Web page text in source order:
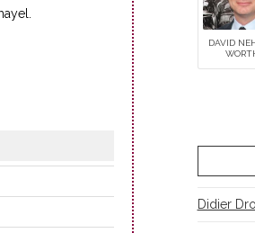
DAVID
Didier